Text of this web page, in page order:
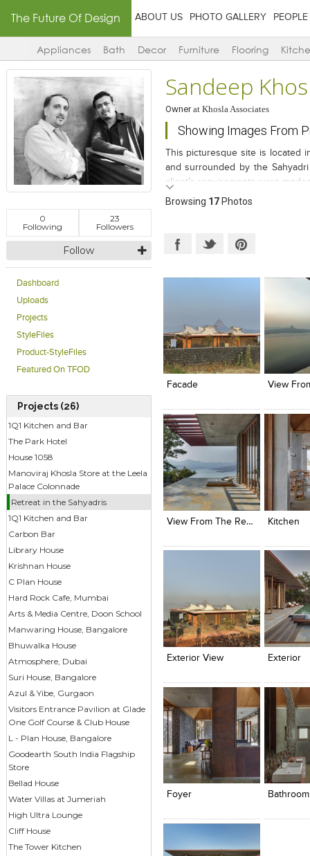
The Future Of Design ABOUT US PHOTO GALLERY PEOPLE
Appliances Bath Decor Furniture Flooring
0
Following
23
Followers
Follow
Dashboard
Uploads
Projects
StyleFiles
Product-StyleFiles
Featured On TFOD
Projects (26)
1Q1 Kitchen and Bar
The Park Hotel
House 1058
Manoviraj Khosla Store at the Leela
Palace Colonnade
Retreat in the Sahyadris
1Q1 Kitchen and Bar
Carbon Bar
Library House
Krishnan House
C Plan House
Hard Rock Cafe, Mumbai
Arts & Media Centre, Doon School
Manwaring House, Bangalore
Bhuwalka House
Atmosphere, Dubai
Suri House, Bangalore
Azul & Yibe, Gurgaon
Visitors Entrance Pavilion at Glade
One Golf Course & Club House
L - Plan House, Bangalore
Goodearth South India Flagship
Store
Bellad House
Water Villas at Jumeriah
High Ultra Lounge
Cliff House
The Tower Kitchen
Sandeep
Ownerat Khosla Associates
Showing Images From
This picturesque site is located
and surrounded by the
client’s requirements were
a retreat to escape the
spaces are extroverted and
Browsing 17Photos
Click to like
View Likes
View
Facade
Click to like
View Likes
View
Click to like
View Likes
Add
View
View From The Resort
Click to like
View Likes
Kitchen
Click to
View
Click to like
Add
View
Exterior View
Click to like
View Likes
Exterior
Click to
View
Add
View
Foyer
Click to like
View Likes
Bathroom
Click to
View